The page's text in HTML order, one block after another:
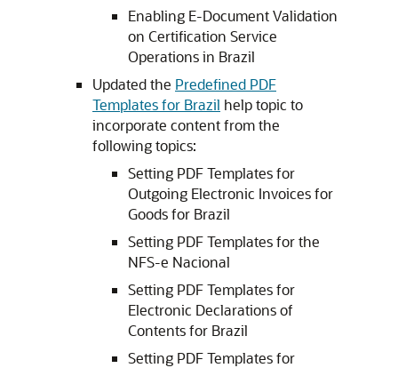
Enabling E-Document Validation
on Certification Service
Operations in Brazil
Updated the Predefined PDF
Templates for Brazil help topic to
incorporate content from the
following topics:
Setting PDF Templates for
Outgoing Electronic Invoices for
Goods for Brazil
Setting PDF Templates for the
NFS-e Nacional
Setting PDF Templates for
Electronic Declarations of
Contents for Brazil
Setting PDF Templates for